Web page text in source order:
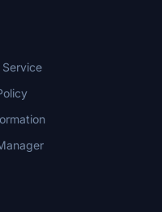
Service